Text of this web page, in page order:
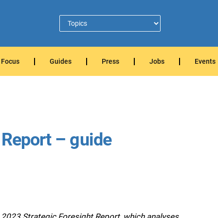
Focus Guides Press Jobs Events
– guide